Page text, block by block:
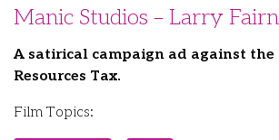
Manic Studios – Larry
A satirical campaign ad against the
Resources Tax.
Film Topics: